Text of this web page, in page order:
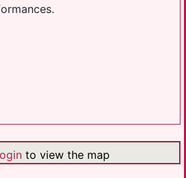
to view the map